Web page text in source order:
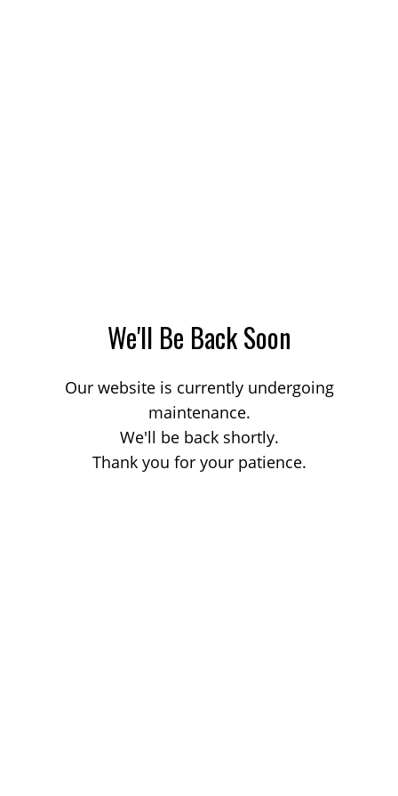
We'll Be Back Soon
Our website is currently undergoing
maintenance.
We'll be back shortly.
Thank you for your patience.